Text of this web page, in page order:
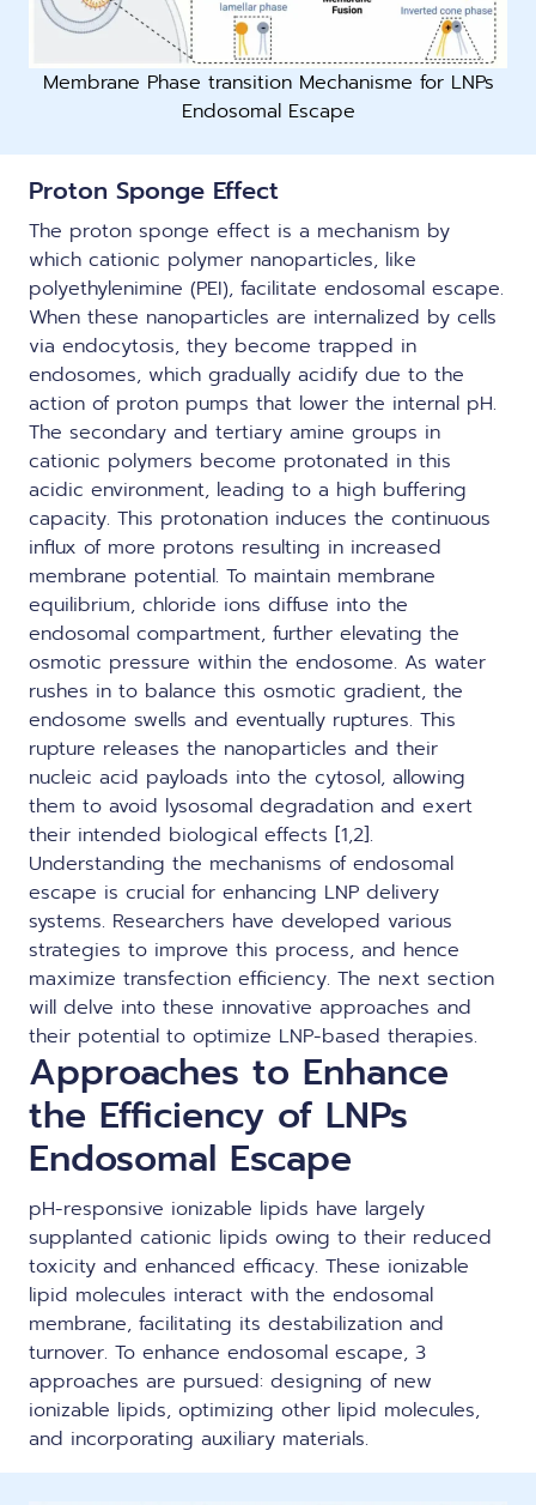
Membrane Phase transition Mechanisme for LNPs
Endosomal Escape
Proton Sponge Effect
The proton sponge effect is a mechanism by
which cationic polymer nanoparticles, like
polyethylenimine (PEI), facilitate endosomal escape.
When these nanoparticles are internalized by cells
via endocytosis, they become trapped in
endosomes, which gradually acidify due to the
action of proton pumps that lower the internal pH.
The secondary and tertiary amine groups in
cationic polymers become protonated in this
acidic environment, leading to a high buffering
capacity. This protonation induces the continuous
influx of more protons resulting in increased
membrane potential. To maintain membrane
equilibrium, chloride ions diffuse into the
endosomal compartment, further elevating the
osmotic pressure within the endosome. As water
rushes in to balance this osmotic gradient, the
endosome swells and eventually ruptures. This
rupture releases the nanoparticles and their
nucleic acid payloads into the cytosol, allowing
them to avoid lysosomal degradation and exert
their intended biological effects [1,2].
Understanding the mechanisms of endosomal
escape is crucial for enhancing LNP delivery
systems. Researchers have developed various
strategies to improve this process, and hence
maximize transfection efficiency. The next section
will delve into these innovative approaches and
their potential to optimize LNP-based therapies.
Approaches to Enhance
the Efficiency of LNPs
Endosomal Escape
pH-responsive ionizable lipids have largely
supplanted cationic lipids owing to their reduced
toxicity and enhanced efficacy. These ionizable
lipid molecules interact with the endosomal
membrane, facilitating its destabilization and
turnover. To enhance endosomal escape, 3
approaches are pursued: designing of new
ionizable lipids, optimizing other lipid molecules,
and incorporating auxiliary materials.